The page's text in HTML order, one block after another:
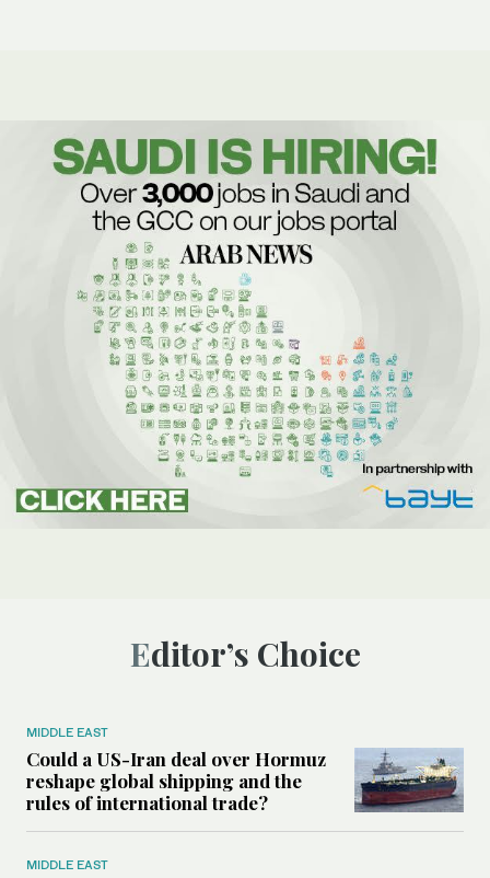
Editor’s Choice
MIDDLE EAST
Could a US-Iran deal over Hormuz
reshape global shipping and the
rules of international trade?
MIDDLE EAST